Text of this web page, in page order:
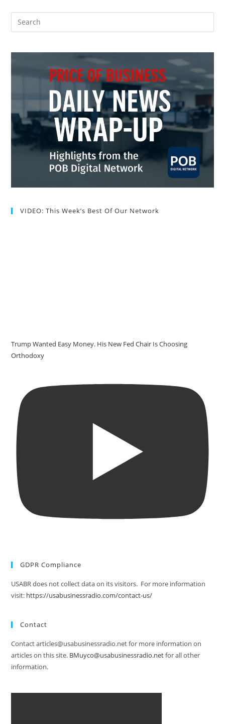
VIDEO: This Week’s Best Of Our Network
Trump Wanted Easy Money. His New Fed Chair Is Choosing
Orthodoxy
GDPR Compliance
USABR does not collect data on its visitors. For more information
visit: https://usabusinessradio.com/contact-us/
Contact
Contact articles@usabusinessradio.net for more information on
articles on this site. BMuyco@usabusinessradio.netfor all other
information.